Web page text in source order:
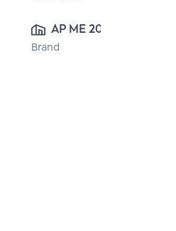
AP ME 20
CO.,LTD.
Brand